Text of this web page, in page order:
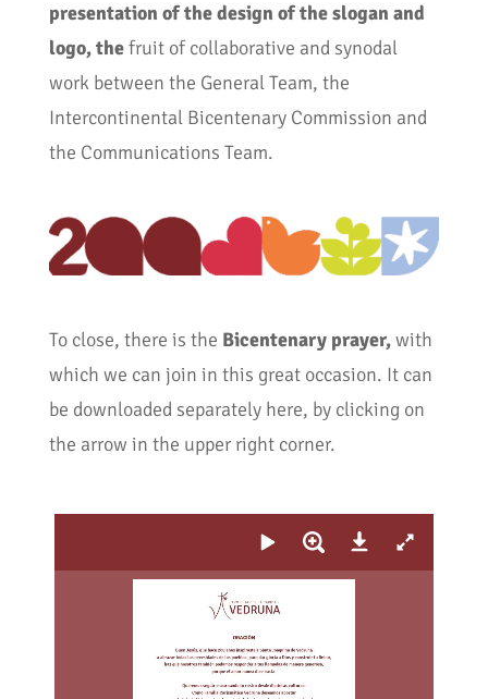
presentation of the design of the slogan and
logo, thefruit of collaborative and synodal
work between the General Team, the
Intercontinental Bicentenary Commission and
the Communications Team.
To close, there is the Bicentenary prayer,with
which we can join in this great occasion. It can
be downloaded separately here, by clicking on
the arrow in the upper right corner.